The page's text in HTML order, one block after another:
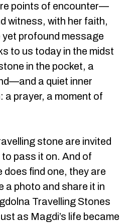
points of encounter—
witness, with her faith,
yet profound message
to us today in the midst
in the pocket, a
a quiet inner
a prayer, a moment of
stone are invited
to pass it on. And of
find one, they are
a photo and share it in
Travelling Stones
as Magdi’s life became